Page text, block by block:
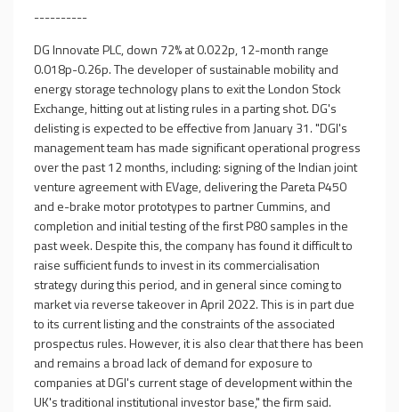
----------
DG Innovate PLC, down 72% at 0.022p, 12-month range
0.018p-0.26p. The developer of sustainable mobility and
energy storage technology plans to exit the London Stock
Exchange, hitting out at listing rules in a parting shot. DG's
delisting is expected to be effective from January 31. "DGI's
management team has made significant operational progress
over the past 12 months, including: signing of the Indian joint
venture agreement with EVage, delivering the Pareta P450
and e-brake motor prototypes to partner Cummins, and
completion and initial testing of the first P80 samples in the
past week. Despite this, the company has found it difficult to
raise sufficient funds to invest in its commercialisation
strategy during this period, and in general since coming to
market via reverse takeover in April 2022. This is in part due
to its current listing and the constraints of the associated
prospectus rules. However, it is also clear that there has been
and remains a broad lack of demand for exposure to
companies at DGI's current stage of development within the
UK's traditional institutional investor base," the firm said.